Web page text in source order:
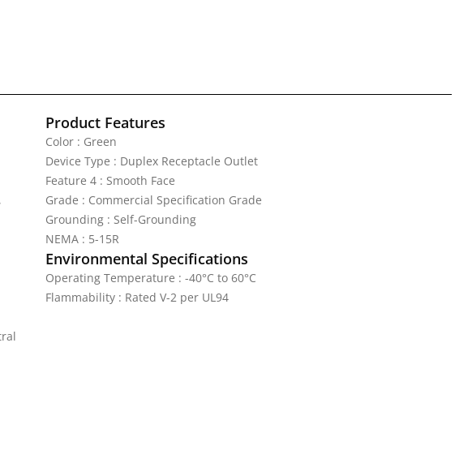
Product Features
Color : Green
Device Type : Duplex Receptacle Outlet
Feature 4 : Smooth Face
Grade : Commercial Specification Grade
Grounding : Self-Grounding
NEMA : 5-15R
Environmental Specifications
Operating Temperature : -40°C to 60°C
Flammability : Rated V-2 per UL94